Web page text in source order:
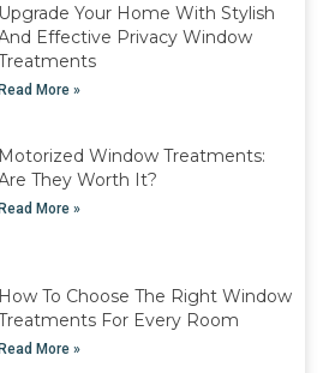
Upgrade Your Home With Stylish
Effective Privacy Window
More »
Motorized Window Treatments:
They Worth It?
More »
How To Choose The Right Window
For Every Room
More »